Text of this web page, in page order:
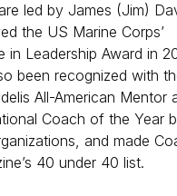
led by James (Jim)
the US Marine Corps’
in Leadership Award in
been recognized with
All-American Mentor
Coach of the Year
and made
40 under 40 list.